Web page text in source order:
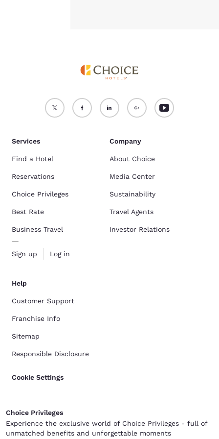
Services
Find a Hotel
Reservations
Choice Privileges
Best Rate
Business Travel
Sign up Log in
Company
About Choice
Media Center
Sustainability
Travel Agents
Investor Relations
Help
Customer Support
Franchise Info
Sitemap
Responsible Disclosure
Cookie Settings
Choice Privileges
Experience the exclusive world of Choice Privileges - full of
unmatched benefits and unforgettable moments